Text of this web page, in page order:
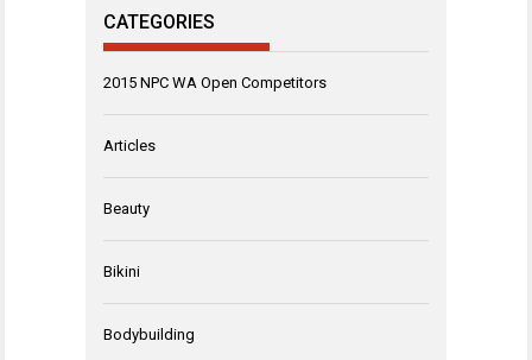
CATEGORIES
2015 NPC WA Open Competitors
Articles
Beauty
Bikini
Bodybuilding